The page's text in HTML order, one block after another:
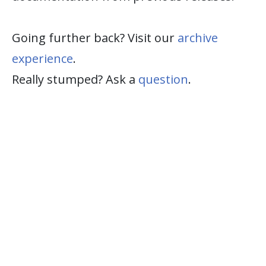
Going further back? Visit our archive
experience.
Really stumped? Ask a question.